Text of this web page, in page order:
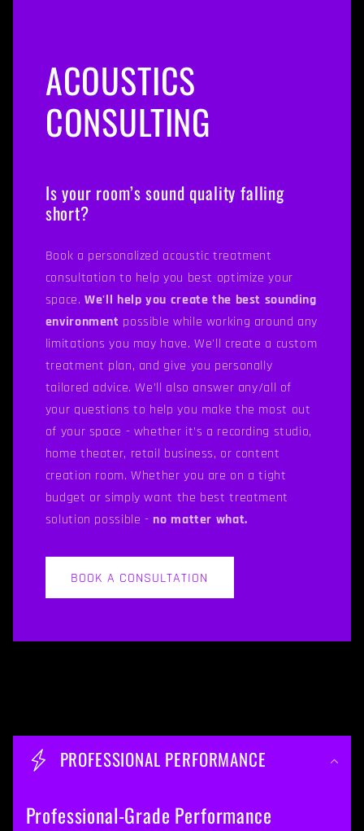
ACOUSTICS
CONSULTING
Is your room’s sound quality falling
short?
Book a personalized acoustic treatment
consultation to help you best optimize your
space.We'll help you create the best sounding
environment possible while working around any
limitations you may have. We'll create a custom
treatment plan, and give you personally
tailored advice. We’ll also answer any/all of
your questions to help you make the most out
of your space - whether it’s a recording studio,
home theater, retail business, or content
creation room. Whether you are on a tight
budget or simply want the best treatment
solution possible -no matter what.
BOOK A CONSULTATION
C
PROFESSIONAL PERFORMANCE
Professional-Grade Performance